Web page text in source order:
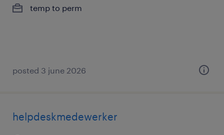
temp to perm
posted 3 june 2026
helpdeskmedewerker